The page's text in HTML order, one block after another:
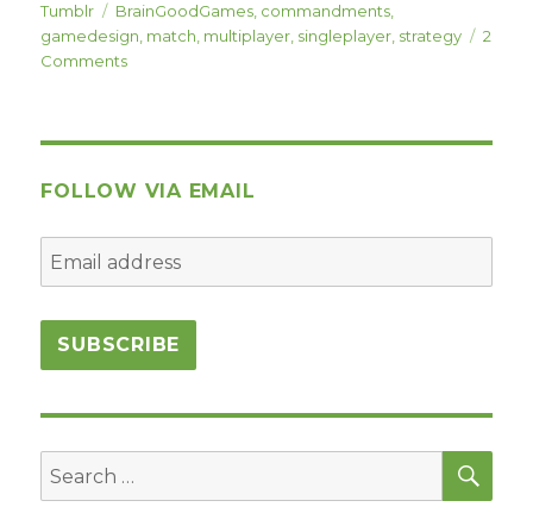
on
Tumblr Tags
BrainGoodGames commandments
gamedesign match multiplayer singleplayer strategy
2
Commentson
Play
FOLLOW VIA EMAIL
Search
for: